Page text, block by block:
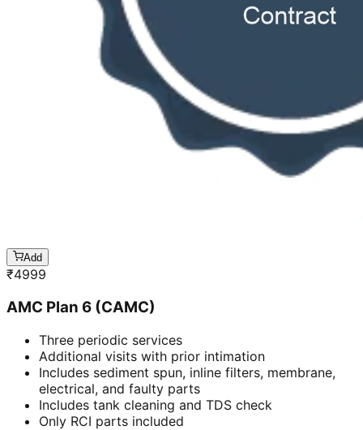
Add
₹4999
AMC Plan 6 (CAMC)
Three periodic services
Additional visits with prior intimation
Includes sediment spun, inline filters, membrane,
electrical, and faulty parts
Includes tank cleaning and TDS check
Only RCI parts included